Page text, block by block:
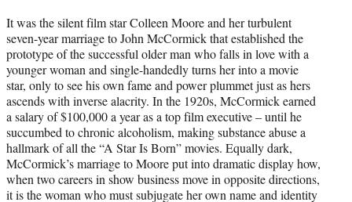
It was the silent film star Colleen Moore and her turbulent
seven-year marriage to John McCormick that established the
prototype of the successful older man who falls in love with a
younger woman and single-handedly turns her into a movie
star, only to see his own fame and power plummet just as hers
ascends with inverse alacrity. In the 1920s, McCormick earned
a salary of $100,000 a year as a top film executive – until he
succumbed to chronic alcoholism, making substance abuse a
hallmark of all the “A Star Is Born” movies. Equally dark,
McCormick’s marriage to Moore put into dramatic display how,
when two careers in show business move in opposite directions,
it is the woman who must subjugate her own name and identity